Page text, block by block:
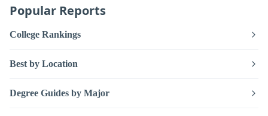
Popular Reports
College Rankings
Best by Location
Degree Guides by Major